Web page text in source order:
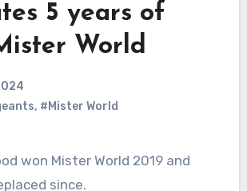
5 years of
World
, #Mister World
since.